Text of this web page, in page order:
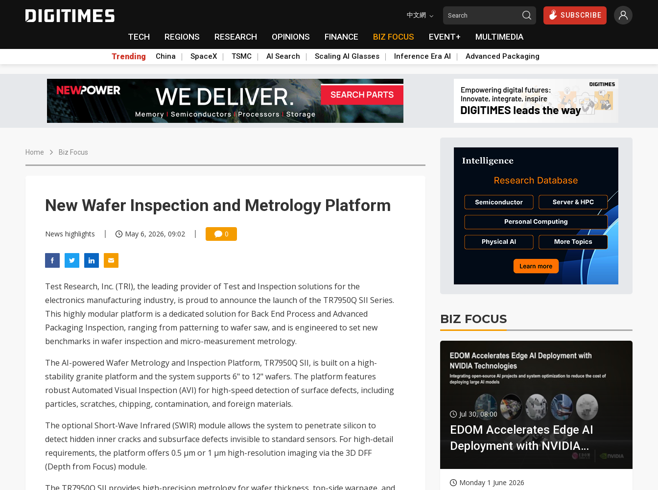
中文網 SUBSCRIBE
TECH REGIONS RESEARCH OPINIONS FINANCE BIZ FOCUS EVENT+ MULTIMEDIA
Trending China SpaceX TSMC AI Search Scaling AI Glasses Inference Era AI Advanced Packaging
Home Biz Focus
New Wafer Inspection and Metrology Platform
News highlights May 6, 2026, 09:02 0
Test Research, Inc. (TRI), the leading provider of Test and Inspection solutions for the
electronics manufacturing industry, is proud to announce the launch of the TR7950Q SII Series.
This highly modular platform is a dedicated solution for Back End Process and Advanced
Packaging Inspection, ranging from patterning to wafer saw, and is engineered to set new
benchmarks in wafer inspection and micro-measurement metrology.
The AI-powered Wafer Metrology and Inspection Platform, TR7950Q SII, is built on a high-
stability granite platform and the system supports 6" to 12" wafers. The platform features
robust Automated Visual Inspection (AVI) for high-speed detection of surface defects, including
particles, scratches, chipping, contamination, and foreign materials.
The optional Short-Wave Infrared (SWIR) module allows the system to penetrate silicon to
detect hidden inner cracks and subsurface defects invisible to standard sensors. For high-detail
requirements, the platform offers 0.5 µm or 1 µm high-resolution imaging via the 3D DFF
(Depth from Focus) module.
BIZ FOCUS
Jul 30, 08:00
EDOM Accelerates Edge AI
Deployment with NVIDIA
Monday 1 June 2026